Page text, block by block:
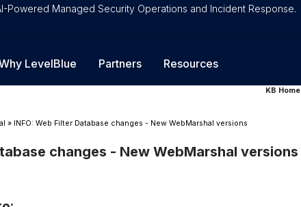
Powered Managed Security Operations and Incident Response.
LevelBlue Partners Resources
KB Home
» INFO: Web Filter Database changes - New WebMarshal versions
changes - New WebMarshal versions